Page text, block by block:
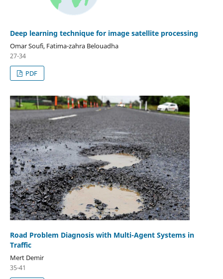
Deep learning technique for image satellite processing
Omar Soufi, Fatima-zahra Belouadha
27-34
PDF
Road Problem Diagnosis with Multi-Agent Systems in
Traffic
Mert Demir
35-41